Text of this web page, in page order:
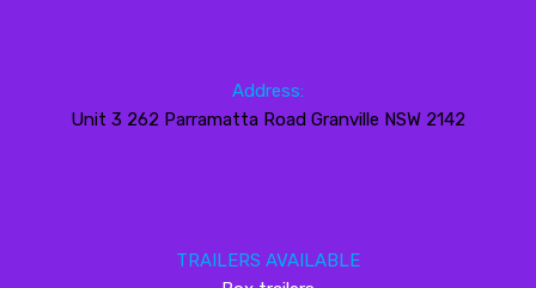
Address:
Unit 3 262 Parramatta Road Granville NSW 2142
TRAILERS AVAILABLE